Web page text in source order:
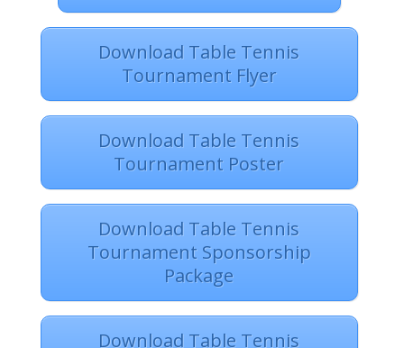
Download Table Tennis
Tournament Flyer
Download Table Tennis
Tournament Poster
Download Table Tennis
Tournament Sponsorship
Package
Download Table Tennis